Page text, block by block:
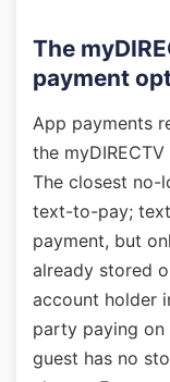
The
payment
App payments
the
The closest no-
text-to-pay;
payment, but
already stored
account holder
party paying on
guest has no